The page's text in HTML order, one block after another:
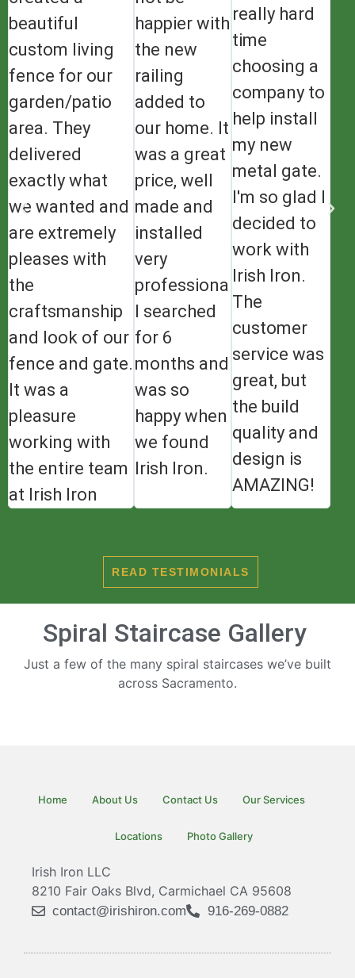
beautiful
custom living
fence for our
garden/patio
area. They
delivered
exactly what
we wanted and
are extremely
pleases with
the
craftsmanship
and look of our
fence and gate.
It was a
pleasure
working with
the entire team
at Irish Iron
happier with
the new
railing
added to
our home. It
was a great
price, well
made and
installed
very
professionally.
I searched
for 6
months and
was so
happy when
we found
Irish Iron.
really hard
time
choosing a
company to
help install
my new
metal gate.
I'm so glad I
decided to
work with
Irish Iron.
The
customer
service was
great, but
the build
quality and
design is
AMAZING!
READ TESTIMONIALS
Spiral Staircase Gallery
Just a few of the many spiral staircases we’ve built
across Sacramento.
Home About Us Contact Us Our Services
Locations Photo Gallery
Irish Iron LLC
8210 Fair Oaks Blvd, Carmichael CA 95608
contact@irishiron.com 916-269-0882